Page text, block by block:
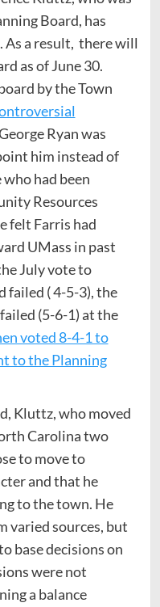
Board, has
As a result, there will
as of June 30.
by the Town
Ryan was
him instead of
had been
Resources
felt Farris had
UMass in past
July vote to
failed ( 4-5-3), the
(5-6-1) at the
voted 8-4-1 to
to the Planning
Kluttz, who moved
Carolina two
to move to
and that he
to the town. He
varied sources, but
base decisions on
were not
a balance